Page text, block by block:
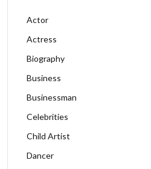
Actor
Actress
Biography
Business
Businessman
Celebrities
Child Artist
Dancer